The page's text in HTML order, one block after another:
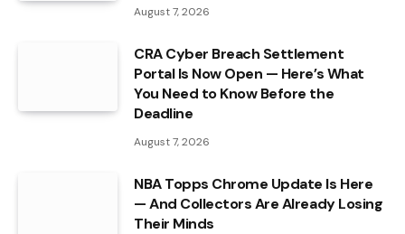
August 7, 2026
CRA Cyber Breach Settlement
Portal Is Now Open — Here’s What
You Need to Know Before the
Deadline
August 7, 2026
NBA Topps Chrome Update Is Here
— And Collectors Are Already Losing
Their Minds